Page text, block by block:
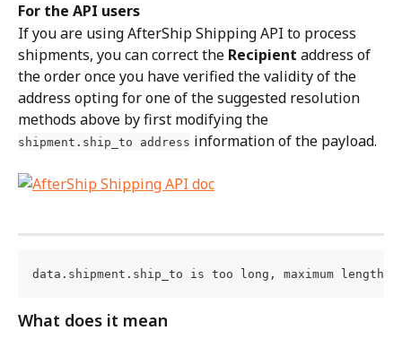
For the API users
If you are using AfterShip Shipping API to process
shipments, you can correct the Recipient address of
the order once you have verified the validity of the
address opting for one of the suggested resolution
methods above by first modifying the
shipment.ship_to address information of the payload.
data.shipment.ship_to is too long, maximum length
What does it mean